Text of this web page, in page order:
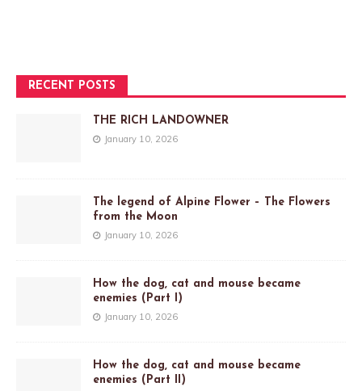
RECENT POSTS
THE RICH LANDOWNER
January 10, 2026
The legend of Alpine Flower – The Flowers
from the Moon
January 10, 2026
How the dog, cat and mouse became
enemies (Part I)
January 10, 2026
How the dog, cat and mouse became
enemies (Part II)